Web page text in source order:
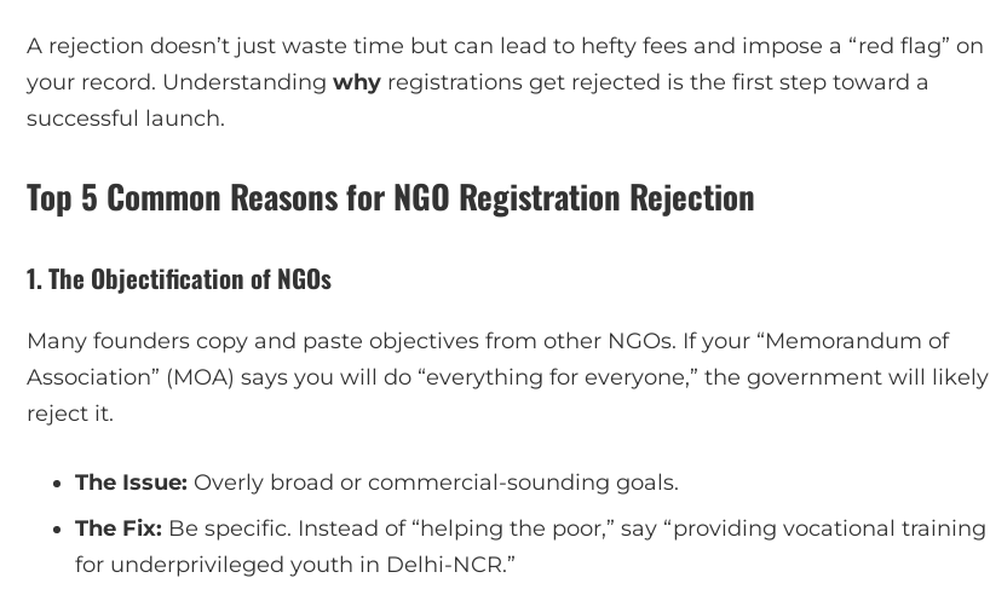
A rejection doesn’t just waste time but can lead to hefty fees and impose a “red flag” on
your record. Understanding why registrations get rejected is the first step toward a
successful launch.
Top 5 Common Reasons for NGO Registration Rejection
1. The Objectification of NGOs
Many founders copy and paste objectives from other NGOs. If your “Memorandum of
Association” (MOA) says you will do “everything for everyone,” the government will likely
reject it.
The Issue: Overly broad or commercial-sounding goals.
The Fix: Be specific. Instead of “helping the poor,” say “providing vocational training
for underprivileged youth in Delhi-NCR.”